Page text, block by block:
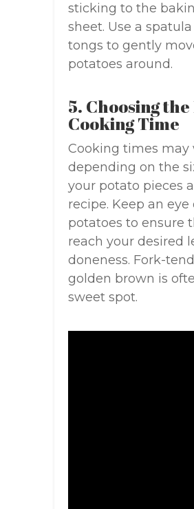
sticking to the
sheet. Use a
tongs to gently
potatoes around.
5. Choosing
Cooking Time
Cooking times may
depending on the
your potato pieces
recipe. Keep an eye
potatoes to ensure
reach your desired
doneness. Fork-
golden brown is
sweet spot.